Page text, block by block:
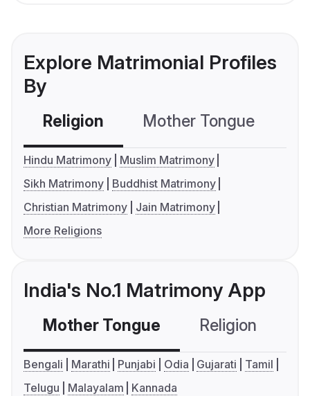
Explore Matrimonial Profiles
By
Religion Mother Tongue
Hindu Matrimony
Muslim Matrimony
Sikh Matrimony
Buddhist Matrimony
Christian Matrimony
Jain Matrimony
More Religions
India's No.1 Matrimony App
Mother Tongue Religion
Bengali Marathi Punjabi Odia Gujarati
Tamil
Telugu
Malayalam Kannada